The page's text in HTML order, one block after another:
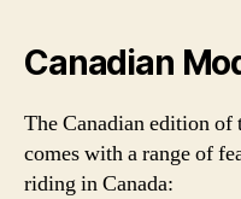
Canadian
The Canadian edition
comes with a range of
riding in Canada: